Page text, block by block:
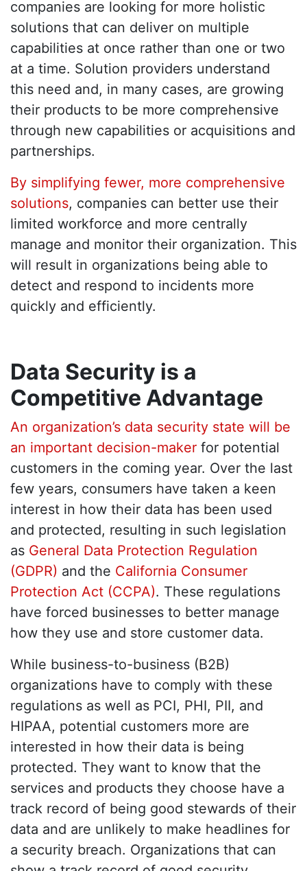
companies are looking for more holistic
solutions that can deliver on multiple
capabilities at once rather than one or two
at a time. Solution providers understand
this need and, in many cases, are growing
their products to be more comprehensive
through new capabilities or acquisitions and
partnerships.
By simplifying fewer, more comprehensive
solutions, companies can better use their
limited workforce and more centrally
manage and monitor their organization. This
will result in organizations being able to
detect and respond to incidents more
quickly and efficiently.
Data Security is a
Competitive Advantage
An organization’s data security state will be
an important decision-maker for potential
customers in the coming year. Over the last
few years, consumers have taken a keen
interest in how their data has been used
and protected, resulting in such legislation
as General Data Protection Regulation
(GDPR) and the California Consumer
Protection Act (CCPA). These regulations
have forced businesses to better manage
how they use and store customer data.
While business-to-business (B2B)
organizations have to comply with these
regulations as well as PCI, PHI, PII, and
HIPAA, potential customers more are
interested in how their data is being
protected. They want to know that the
services and products they choose have a
track record of being good stewards of their
data and are unlikely to make headlines for
a security breach. Organizations that can